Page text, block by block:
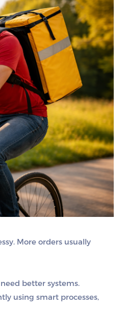
More orders usually
better systems.
using smart processes,